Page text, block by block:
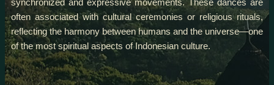
often associated with cultural ceremonies or religious rituals,
reflecting the harmony between humans and the universe—one
of the most spiritual aspects of Indonesian culture.